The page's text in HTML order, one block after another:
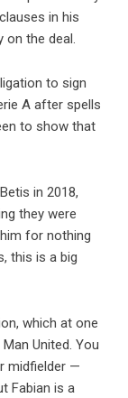
in his
on the deal.
to sign
A after spells
to show that
in 2018,
they were
for nothing
this is a big
which at one
United. You
midfielder —
Fabian is a